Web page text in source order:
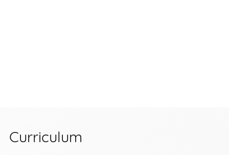
Curriculum